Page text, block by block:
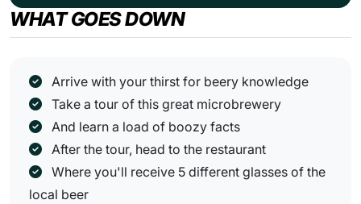
WHAT GOES DOWN
Arrive with your thirst for beery knowledge
Take a tour of this great microbrewery
And learn a load of boozy facts
After the tour, head to the restaurant
Where you'll receive 5 different glasses of the
local beer